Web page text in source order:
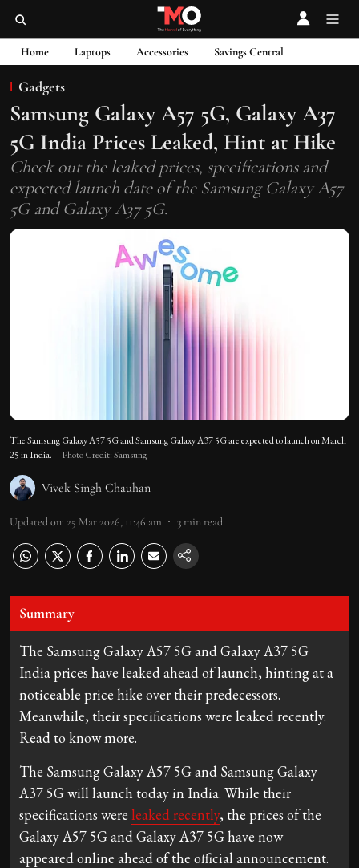
Home Laptops Accessories Savings Central
Gadgets
Samsung Galaxy A57 5G, Galaxy A37
5G India Prices Leaked, Hint at Hike
Check out the leaked prices, specifications and
expected launch date of the Samsung Galaxy A57
5G and Galaxy A37 5G.
The Samsung Galaxy A57 5G and Samsung Galaxy A37 5G are expected to launch on March
25 in India.
Photo Credit: Samsung
Vivek Singh Chauhan
Updated on: 25 Mar 2026, 11:46 am 3min read
Summary
The Samsung Galaxy A57 5G and Galaxy A37 5G
India prices have leaked ahead of launch, hinting at a
noticeable price hike over their predecessors.
Meanwhile, their specifications were leaked recently.
Read to know more.
The Samsung Galaxy A57 5G and Samsung Galaxy
A37 5G will launch today in India. While their
specifications were leaked recently, the prices of the
Galaxy A57 5G and Galaxy A37 5G have now
appeared online ahead of the official announcement.